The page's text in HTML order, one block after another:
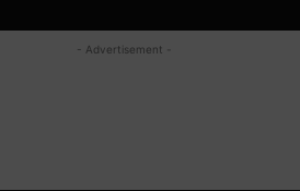
- Advertisement -